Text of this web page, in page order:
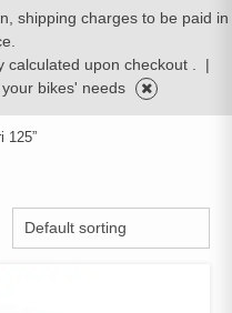
shipping charges to be paid in
calculated upon checkout .
|
bikes' needs
125”